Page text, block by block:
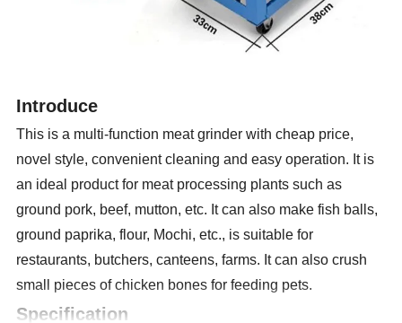
Introduce
This is a multi-function meat grinder with cheap price,
novel style, convenient cleaning and easy operation. It is
an ideal product for meat processing plants such as
ground pork, beef, mutton, etc. It can also make fish balls,
ground paprika, flour, Mochi, etc., is suitable for
restaurants, butchers, canteens, farms. It can also crush
small pieces of chicken bones for feeding pets.
Specification